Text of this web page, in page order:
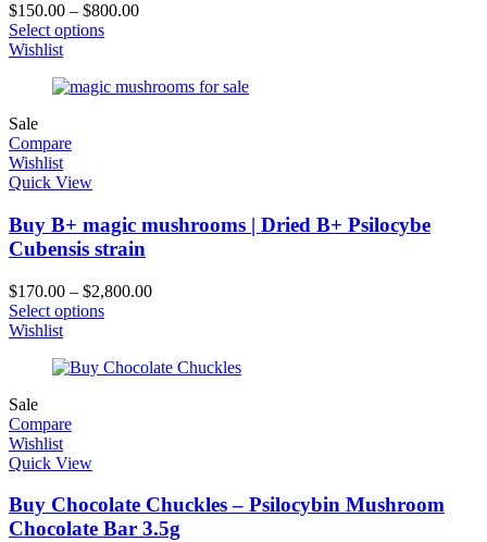
$150.00 – $800.00
Select options
Wishlist
Sale
Compare
Wishlist
Quick View
Buy B+ magic mushrooms | Dried B+ Psilocybe
Cubensis strain
$170.00 – $2,800.00
Select options
Wishlist
Sale
Compare
Wishlist
Quick View
Buy Chocolate Chuckles – Psilocybin Mushroom
Chocolate Bar 3.5g